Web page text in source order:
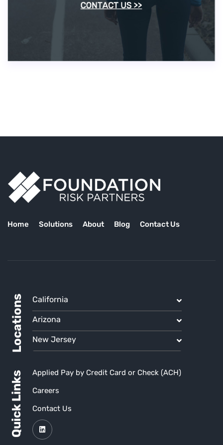
Home Solutions About Blog Contact Us
Locations California
Arizona
New Jersey
Quick Links
Applied Pay by Credit Card or Check (ACH)
Careers
Contact Us